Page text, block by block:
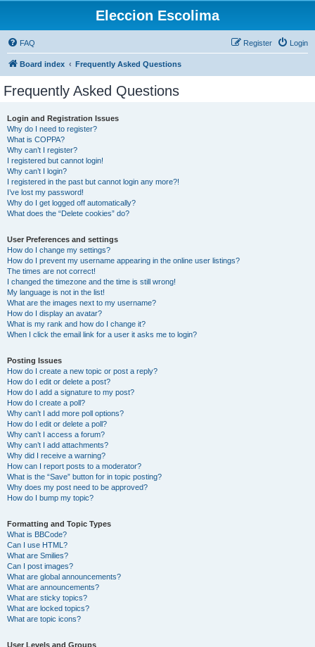
Eleccion Escolima
FAQ Login
Register
Board index Frequently Asked Questions
Frequently Asked Questions
Login and Registration Issues
Why do I need to register?
What is COPPA?
Why can’t I register?
I registered but cannot login!
Why can’t I login?
I registered in the past but cannot login any more?!
I’ve lost my password!
Why do I get logged off automatically?
What does the “Delete cookies” do?
User Preferences and settings
How do I change my settings?
How do I prevent my username appearing in the online user listings?
The times are not correct!
I changed the timezone and the time is still wrong!
My language is not in the list!
What are the images next to my username?
How do I display an avatar?
What is my rank and how do I change it?
When I click the email link for a user it asks me to login?
Posting Issues
How do I create a new topic or post a reply?
How do I edit or delete a post?
How do I add a signature to my post?
How do I create a poll?
Why can’t I add more poll options?
How do I edit or delete a poll?
Why can’t I access a forum?
Why can’t I add attachments?
Why did I receive a warning?
How can I report posts to a moderator?
What is the “Save” button for in topic posting?
Why does my post need to be approved?
How do I bump my topic?
Formatting and Topic Types
What is BBCode?
Can I use HTML?
What are Smilies?
Can I post images?
What are global announcements?
What are announcements?
What are sticky topics?
What are locked topics?
What are topic icons?
User Levels and Groups